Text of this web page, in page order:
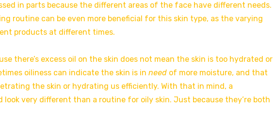
in parts because the different areas of the face have different needs.
routine can be even more beneficial for this skin type, as the varying
products at different times.
there’s excess oil on the skin does not mean the skin is too hydrated or
oiliness can indicate the skin is in need of more moisture, and that
the skin or hydrating us efficiently. With that in mind, a
look very different than a routine for oily skin. Just because they’re both